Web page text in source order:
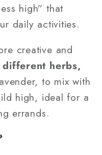
high” that
daily activities.
creative and
herbs,
to mix with
high, ideal for a
errands.